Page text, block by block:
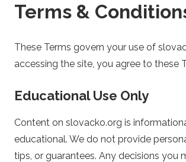
c
k
o
.
Terms &
These Terms govern your use of
accessing the site, you agree to these
Educational Use Only
Content on slovacko.org is
educational. We do not provide
tips, or guarantees. Any decisions you